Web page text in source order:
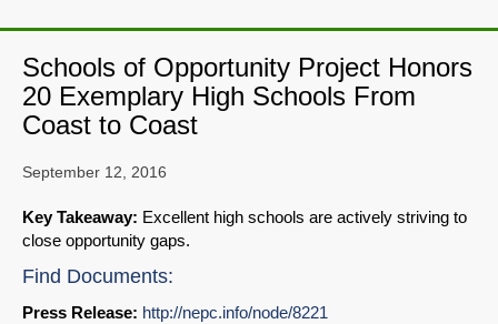
Schools of Opportunity Project Honors
20 Exemplary High Schools From
Coast to Coast
September 12, 2016
Key Takeaway: Excellent high schools are actively striving to
close opportunity gaps.
Find Documents:
Press Release: http://nepc.info/node/8221